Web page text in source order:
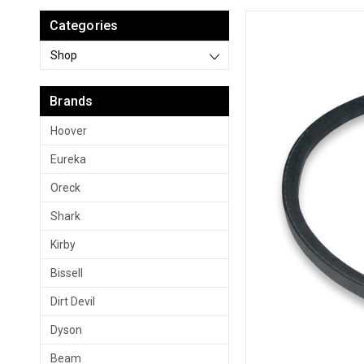
Categories
Shop
Brands
Hoover
Eureka
Oreck
Shark
Kirby
Bissell
Dirt Devil
Dyson
Beam